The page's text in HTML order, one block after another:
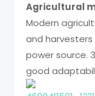
Agricultural
Modern
and harvesters
power source.
good